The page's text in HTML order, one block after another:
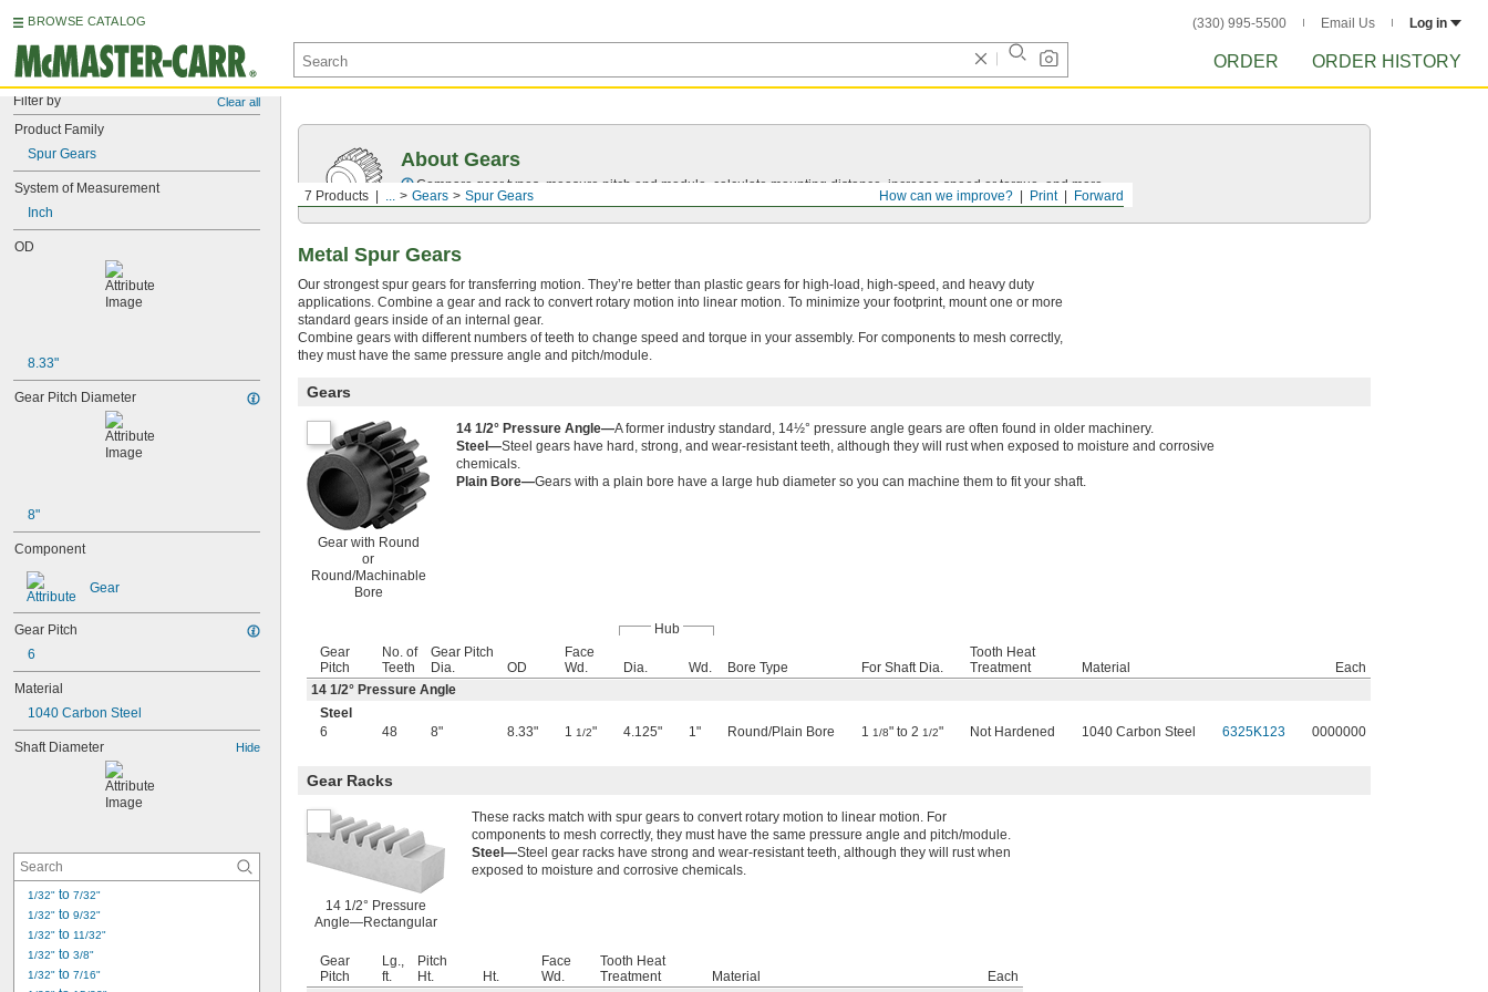
BROWSE CATALOG (330) 995-5500 Email Us Log in
ORDER ORDER HISTORY
Filter by Clear all
Product Family
Spur Gears
System of Measurement
Inch
OD
8.33"
Gear Pitch Diameter
8"
Component
Gear
Gear Pitch
6
Material
1040 Carbon Steel
Shaft Diameter Hide
1/32" to 7/32"
1/32" to 9/32"
1/32" to 11/32"
1/32" to 3/8"
1/32" to 7/16"
Forward
Print
How can we improve?
7 Products ... Gears Spur Gears
About Gears
Compare gear types, measure pitch and module, calculate mounting distance, increase speed or torque, and more.
Metal Spur Gears
Our strongest spur gears for transferring motion. They’re better than plastic gears for high-load, high-speed, and heavy duty
applications. Combine a gear and rack to convert rotary motion into linear motion. To minimize your footprint, mount one or more
standard gears inside of an internal gear.
Combine gears with different numbers of teeth to change speed and torque in your assembly. For components to mesh correctly,
they must have the same pressure angle and pitch/module.
Gears
Gear with Round
or
Round/Machinable
Bore
14 1/2° Pressure Angle—A former industry standard, 14½° pressure angle gears are often found in older machinery.
Steel—Steel gears have hard, strong, and wear-resistant teeth, although they will rust when exposed to moisture and corrosive
chemicals.
Plain Bore—Gears with a plain bore have a large hub diameter so you can machine them to fit your shaft.
Hub
Gear
Pitch
No. of
Teeth
Gear Pitch
Dia.
OD
Face
Wd.
Dia. Wd. Bore Type For Shaft Dia.
Tooth Heat
Treatment
Material
Each
14 1/2° Pressure Angle
Steel
6
48 8" 8.33" 1 1/2" 4.125" 1" Round/Plain Bore 1 1/8" to 2 1/2" Not Hardened 1040 Carbon Steel 6325K123 0000000
Gear Racks
14 1/2° Pressure
Angle—Rectangular
These racks match with spur gears to convert rotary motion to linear motion. For
components to mesh correctly, they must have the same pressure angle and pitch/module.
Steel—Steel gear racks have strong and wear-resistant teeth, although they will rust when
exposed to moisture and corrosive chemicals.
Gear
Pitch
Lg.,
ft.
Pitch
Ht.
Ht.
Face
Wd.
Tooth Heat
Treatment
Material
Each